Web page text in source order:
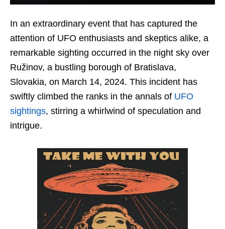
In an extraordinary event that has captured the
attention of UFO enthusiasts and skeptics alike, a
remarkable sighting occurred in the night sky over
Ružinov, a bustling borough of Bratislava,
Slovakia, on March 14, 2024. This incident has
swiftly climbed the ranks in the annals of UFO
sightings, stirring a whirlwind of speculation and
intrigue.